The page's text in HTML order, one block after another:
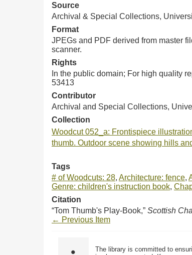
Source
Archival & Special Collections,
Format
JPEGs and PDF derived from master
scanner.
Rights
In the public domain; For high quality
53413
Contributor
Archival and Special Collections,
Collection
Woodcut 052_a: Frontispiece
thumb. Outdoor scene showing hills
Tags
# of Woodcuts: 28, Architecture: fence,
Genre: children's instruction book,
Citation
“Tom Thumb's Play-Book,” Scottish
← Previous Item
The library is committed to